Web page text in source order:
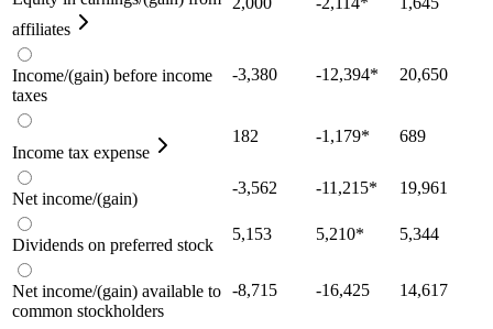
affiliates
Income/(gain) before income
taxes
-3,380 -12,394* 20,650
Income tax expense
182 -1,179* 689
Net income/(gain)
-3,562 -11,215* 19,961
Dividends on preferred stock
5,153 5,210* 5,344
Net income/(gain) available to
common stockholders
-8,715 -16,425 14,617